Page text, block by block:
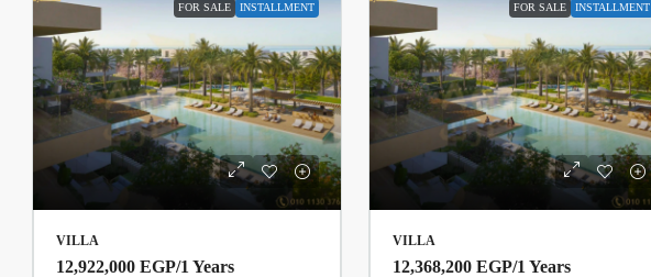
FOR SALE INSTALLMENT
VILLA
12,922,000 EGP/1 Years
FOR SALE INSTALLMENT
VILLA
12,368,200 EGP/1 Years